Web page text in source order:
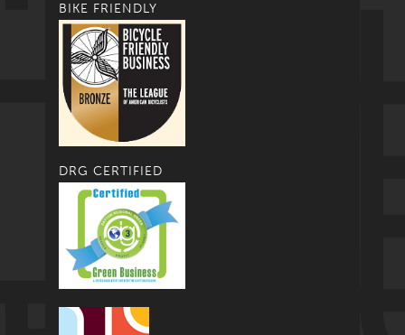
BIKE FRIENDLY
DRG CERTIFIED